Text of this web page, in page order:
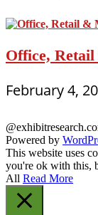
Office,
February 4,
Powered by
This website uses
you're ok with this,
All Read More